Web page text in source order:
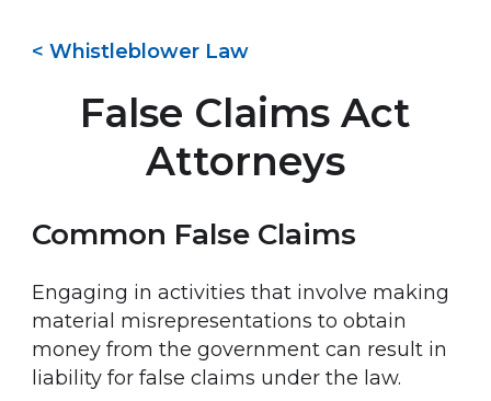
< Whistleblower Law
False Claims Act
Attorneys
Common False Claims
Engaging in activities that involve making
material misrepresentations to obtain
money from the government can result in
liability for false claims under the law.